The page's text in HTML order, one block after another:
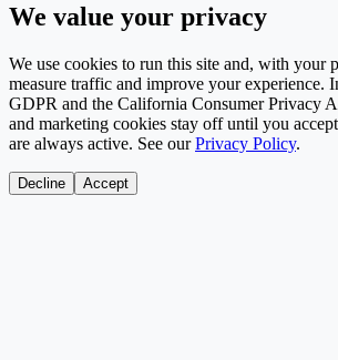
We value your privacy
We use cookies to run this site and, with your
measure traffic and improve your experience.
GDPR and the California Consumer Privacy
and marketing cookies stay off until you
are always active. See our Privacy Policy.
Decline Accept